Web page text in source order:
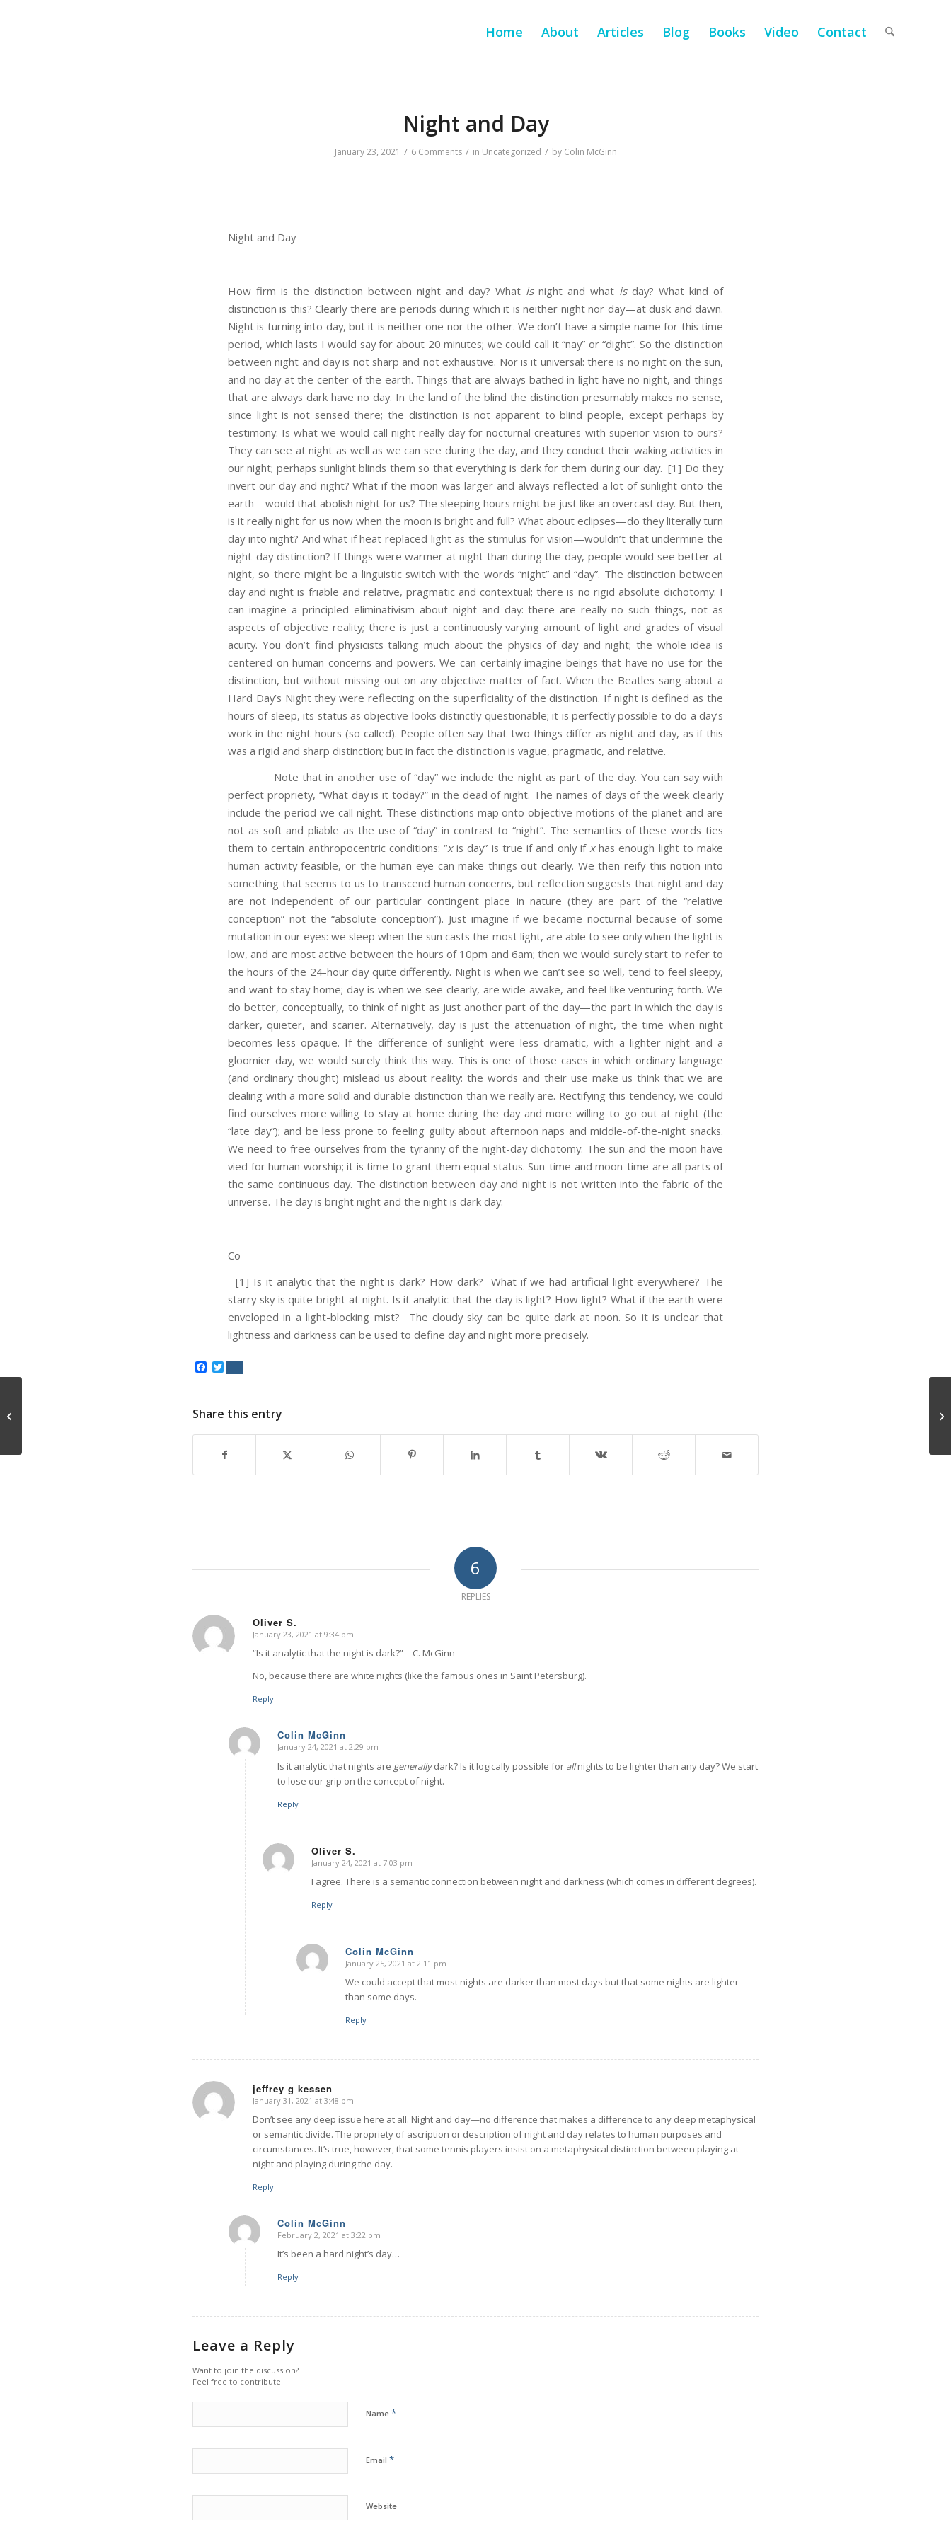
Home About Articles Blog Books Video Contact
Night and Day
January 23, 2021 / 6 Comments / in Uncategorized / by Colin McGinn
Night and Day
How firm is the distinction between night and day? What isnight and what isday? What kind of
distinction is this? Clearly there are periods during which it is neither night nor day—at dusk and dawn.
Night is turning into day, but it is neither one nor the other. We don’t have a simple name for this time
period, which lasts I would say for about 20 minutes; we could call it “nay” or “dight”. So the distinction
between night and day is not sharp and not exhaustive. Nor is it universal: there is no night on the sun,
and no day at the center of the earth. Things that are always bathed in light have no night, and things
that are always dark have no day. In the land of the blind the distinction presumably makes no sense,
since light is not sensed there; the distinction is not apparent to blind people, except perhaps by
testimony. Is what we would call night really day for nocturnal creatures with superior vision to ours?
They can see at night as well as we can see during the day, and they conduct their waking activities in
our night; perhaps sunlight blinds them so that everything is dark for them during our day. [1] Do they
invert our day and night? What if the moon was larger and always reflected a lot of sunlight onto the
earth—would that abolish night for us? The sleeping hours might be just like an overcast day. But then,
is it really night for us now when the moon is bright and full? What about eclipses—do they literally turn
day into night? And what if heat replaced light as the stimulus for vision—wouldn’t that undermine the
night-day distinction? If things were warmer at night than during the day, people would see better at
night, so there might be a linguistic switch with the words “night” and “day”. The distinction between
day and night is friable and relative, pragmatic and contextual; there is no rigid absolute dichotomy. I
can imagine a principled eliminativism about night and day: there are really no such things, not as
aspects of objective reality; there is just a continuously varying amount of light and grades of visual
acuity. You don’t find physicists talking much about the physics of day and night; the whole idea is
centered on human concerns and powers. We can certainly imagine beings that have no use for the
distinction, but without missing out on any objective matter of fact. When the Beatles sang about a
Hard Day’s Night they were reflecting on the superficiality of the distinction. If night is defined as the
hours of sleep, its status as objective looks distinctly questionable; it is perfectly possible to do a day’s
work in the night hours (so called). People often say that two things differ as night and day, as if this
was a rigid and sharp distinction; but in fact the distinction is vague, pragmatic, and relative.
Note that in another use of “day” we include the night as part of the day. You can say with
perfect propriety, “What day is it today?” in the dead of night. The names of days of the week clearly
include the period we call night. These distinctions map onto objective motions of the planet and are
not as soft and pliable as the use of “day” in contrast to “night”. The semantics of these words ties
them to certain anthropocentric conditions: “xis day” is true if and only if xhas enough light to make
human activity feasible, or the human eye can make things out clearly. We then reify this notion into
something that seems to us to transcend human concerns, but reflection suggests that night and day
are not independent of our particular contingent place in nature (they are part of the “relative
conception” not the “absolute conception”). Just imagine if we became nocturnal because of some
mutation in our eyes: we sleep when the sun casts the most light, are able to see only when the light is
low, and are most active between the hours of 10pm and 6am; then we would surely start to refer to
the hours of the 24-hour day quite differently. Night is when we can’t see so well, tend to feel sleepy,
and want to stay home; day is when we see clearly, are wide awake, and feel like venturing forth. We
do better, conceptually, to think of night as just another part of the day—the part in which the day is
darker, quieter, and scarier. Alternatively, day is just the attenuation of night, the time when night
becomes less opaque. If the difference of sunlight were less dramatic, with a lighter night and a
gloomier day, we would surely think this way. This is one of those cases in which ordinary language
(and ordinary thought) mislead us about reality: the words and their use make us think that we are
dealing with a more solid and durable distinction than we really are. Rectifying this tendency, we could
find ourselves more willing to stay at home during the day and more willing to go out at night (the
“late day”); and be less prone to feeling guilty about afternoon naps and middle-of-the-night snacks.
We need to free ourselves from the tyranny of the night-day dichotomy. The sun and the moon have
vied for human worship; it is time to grant them equal status. Sun-time and moon-time are all parts of
the same continuous day. The distinction between day and night is not written into the fabric of the
universe. The day is bright night and the night is dark day.
Co
[1] Is it analytic that the night is dark? How dark? What if we had artificial light everywhere? The
starry sky is quite bright at night. Is it analytic that the day is light? How light? What if the earth were
enveloped in a light-blocking mist? The cloudy sky can be quite dark at noon. So it is unclear that
lightness and darkness can be used to define day and night more precisely.
Facebook
Share this entry
6
REPLIES
Oliver S.
says:
January 23, 2021 at 9:34 pm
“Is it analytic that the night is dark?” – C. McGinn
No, because there are white nights (like the famous ones in Saint Petersburg).
Reply
Colin McGinn
says:
January 24, 2021 at 2:29 pm
Is it analytic that nights are generallydark? Is it logically possible for allnights to be lighter than any day? We start
to lose our grip on the concept of night.
Reply
Oliver S.
says:
January 24, 2021 at 7:03 pm
I agree. There is a semantic connection between night and darkness (which comes in different degrees).
Reply
Colin McGinn
says:
January 25, 2021 at 2:11 pm
We could accept that most nights are darker than most days but that some nights are lighter
than some days.
Reply
jeffrey g kessen
says:
January 31, 2021 at 3:48 pm
Don’t see any deep issue here at all. Night and day—no difference that makes a difference to any deep metaphysical
or semantic divide. The propriety of ascription or description of night and day relates to human purposes and
circumstances. It’s true, however, that some tennis players insist on a metaphysical distinction between playing at
night and playing during the day.
Reply
Colin McGinn
says:
February 2, 2021 at 3:22 pm
It’s been a hard night’s day…
Reply
Leave a Reply
Want to join the discussion?
Feel free to contribute!
Name *
Email *
Website